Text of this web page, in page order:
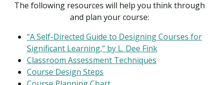
The following resources will help you think through
and plan your course:
“A Self-Directed Guide to Designing Courses for
Significant Learning,” by L. Dee Fink
Classroom Assessment Techniques
Course Design Steps